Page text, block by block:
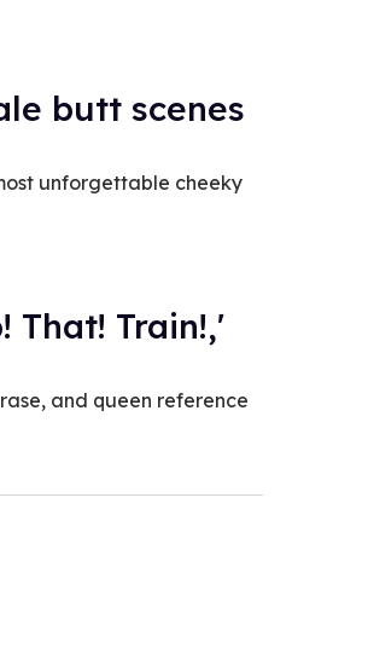
butt scenes
unforgettable cheeky
That! Train!,'
and queen reference